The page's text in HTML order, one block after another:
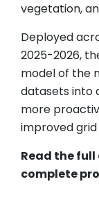
vegetation,
Deployed
2025-2026,
model of the
datasets into
more
improved
Read the
complete